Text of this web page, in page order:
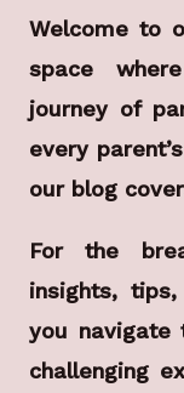
Welcome to
space
journey of
every
our blog
For the
insights,
you navigate
challenging